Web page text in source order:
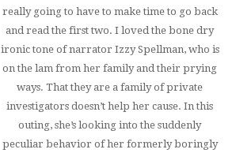
really going to have to make time to go back
and read the first two. I loved the bone dry
ironic tone of narrator Izzy Spellman, who is
on the lam from her family and their prying
ways. That they are a family of private
investigators doesn’t help her cause. In this
outing, she’s looking into the suddenly
peculiar behavior of her formerly boringly